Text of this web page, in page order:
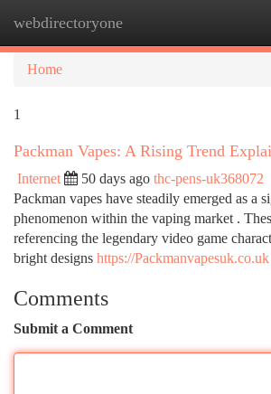
webdirectoryone
Home
1
Packman Vapes: A Rising Trend
Internet 50 days ago thc-pens-uk368072
Packman vapes have steadily emerged as a
phenomenon within the vaping market .
referencing the legendary video game
bright designs https://Packmanvapesuk.co.uk
Comments
Submit a Comment